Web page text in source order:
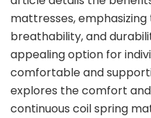
mattresses,
breathability, and
appealing option for
comfortable and
explores the comfort
continuous coil spring